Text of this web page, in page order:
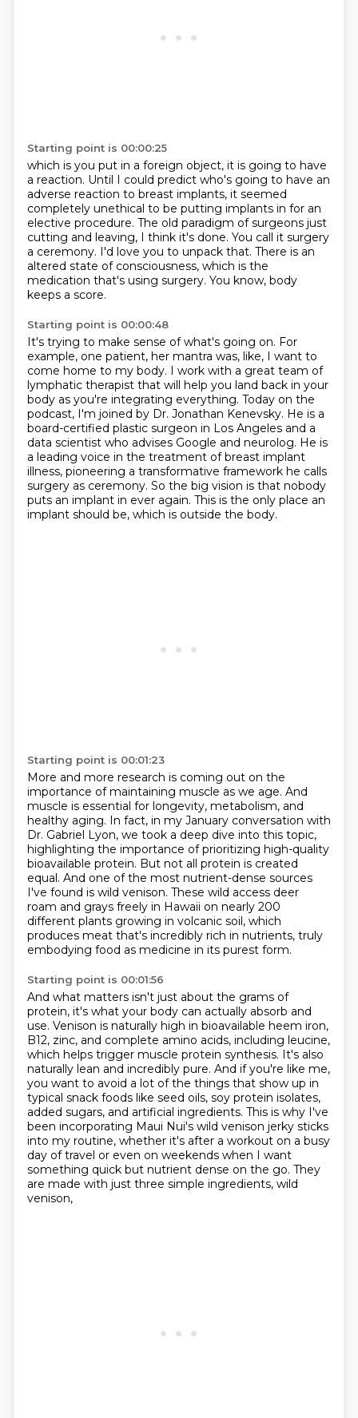
Starting point is 00:00:25
which is you put in a foreign object, it is going to have
a reaction. Until I could predict who's going to have an
adverse reaction to breast implants, it seemed
completely unethical to be putting implants in for an
elective procedure. The old paradigm of surgeons just
cutting and leaving, I think it's done. You call it surgery
a ceremony. I'd love you to unpack that. There is an
altered state of consciousness, which is the
medication that's using surgery. You know, body
keeps a score.
Starting point is 00:00:48
It's trying to make sense of what's going on. For
example, one patient, her mantra was, like, I want to
come home to my body. I work with a great team of
lymphatic therapist that will help you land back in your
body as you're integrating everything. Today on the
podcast, I'm joined by Dr. Jonathan Kenevsky. He is a
board-certified plastic surgeon in Los Angeles and a
data scientist who advises Google and neurolog. He is
a leading voice in the treatment of breast implant
illness, pioneering a transformative framework he calls
surgery as ceremony. So the big vision is that nobody
puts an implant in ever again. This is the only place an
implant should be, which is outside the body.
Starting point is 00:01:23
More and more research is coming out on the
importance of maintaining muscle as we age. And
muscle is essential for longevity, metabolism, and
healthy aging. In fact, in my January conversation with
Dr. Gabriel Lyon, we took a deep dive into this topic,
highlighting the importance of prioritizing high-quality
bioavailable protein. But not all protein is created
equal. And one of the most nutrient-dense sources
I've found is wild venison. These wild access deer
roam and grays freely in Hawaii on nearly 200
different plants growing in volcanic soil, which
produces meat that's incredibly rich in nutrients, truly
embodying food as medicine in its purest form.
Starting point is 00:01:56
And what matters isn't just about the grams of
protein, it's what your body can actually absorb and
use. Venison is naturally high in bioavailable heem iron,
B12, zinc, and complete amino acids, including leucine,
which helps trigger muscle protein synthesis. It's also
naturally lean and incredibly pure. And if you're like me,
you want to avoid a lot of the things that show up in
typical snack foods like seed oils, soy protein isolates,
added sugars, and artificial ingredients. This is why I've
been incorporating Maui Nui's wild venison jerky sticks
into my routine, whether it's after a workout on a busy
day of travel or even on weekends when I want
something quick but nutrient dense on the go. They
are made with just three simple ingredients, wild
venison,